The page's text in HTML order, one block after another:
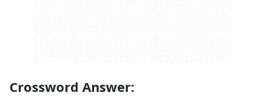
Crossword Answer: